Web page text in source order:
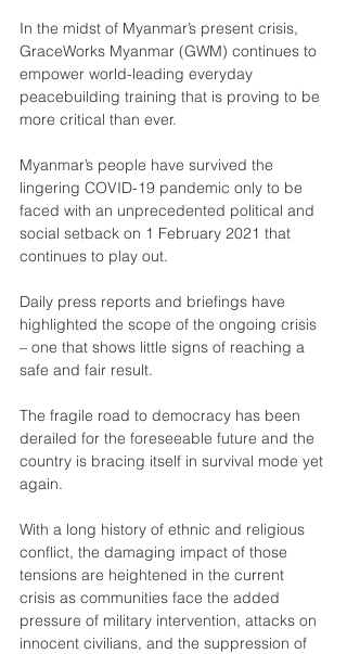
In the midst of Myanmar’s present crisis,
GraceWorks Myanmar (GWM) continues to
empower world-leading everyday
peacebuilding training that is proving to be
more critical than ever.
Myanmar’s people have survived the
lingering COVID-19 pandemic only to be
faced with an unprecedented political and
social setback on 1 February 2021 that
continues to play out.
Daily press reports and briefings have
highlighted the scope of the ongoing crisis
– one that shows little signs of reaching a
safe and fair result.
The fragile road to democracy has been
derailed for the foreseeable future and the
country is bracing itself in survival mode yet
again.
With a long history of ethnic and religious
conflict, the damaging impact of those
tensions are heightened in the current
crisis as communities face the added
pressure of military intervention, attacks on
innocent civilians, and the suppression of